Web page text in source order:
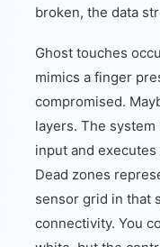
broken, the data
Ghost touches
mimics a finger
compromised.
layers. The
input and
Dead zones
sensor grid in that
connectivity. You